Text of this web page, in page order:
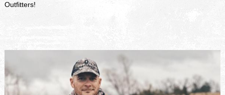
Outfitters!